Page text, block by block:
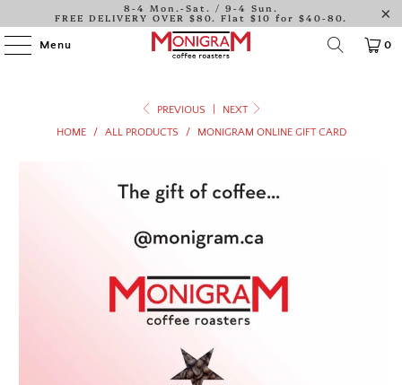
8-4 Mon.-Sat. / 9-4 Sun.
FREE DELIVERY OVER $80. Flat $10 for $40-80.
Menu 0
PREVIOUS
NEXT
HOME
/ ALL PRODUCTS / MONIGRAM ONLINE GIFT CARD